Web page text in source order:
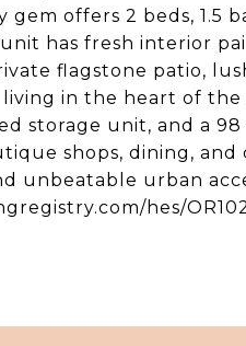
gem offers 2 beds, 1.5
has fresh interior
flagstone patio,
in the heart of
storage unit, and a
shops, dining,
unbeatable urban
hes/